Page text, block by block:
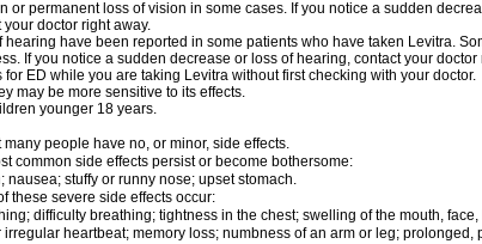
or permanent loss of vision in some cases. If you notice a sudden
doctor right away.
have been reported in some patients who have taken Levitra.
If you notice a sudden decrease or loss of hearing, contact your doctor
ED while you are taking Levitra without first checking with your doctor.
may be more sensitive to its effects.
younger 18 years.
people have no, or minor, side effects.
common side effects persist or become bothersome:
stuffy or runny nose; upset stomach.
these severe side effects occur:
difficulty breathing; tightness in the chest; swelling of the mouth, face,
heartbeat; memory loss; numbness of an arm or leg; prolonged,